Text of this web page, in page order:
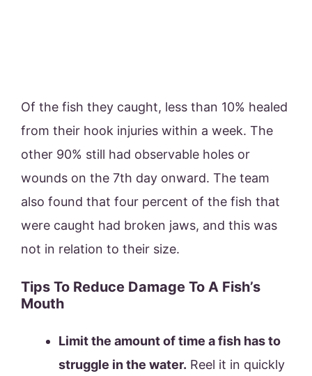
Of the fish they caught, less than 10% healed
from their hook injuries within a week. The
other 90% still had observable holes or
wounds on the 7th day onward. The team
also found that four percent of the fish that
were caught had broken jaws, and this was
not in relation to their size.
Tips To Reduce Damage To A Fish’s
Mouth
Limit the amount of time a fish has to
struggle in the water. Reel it in quickly